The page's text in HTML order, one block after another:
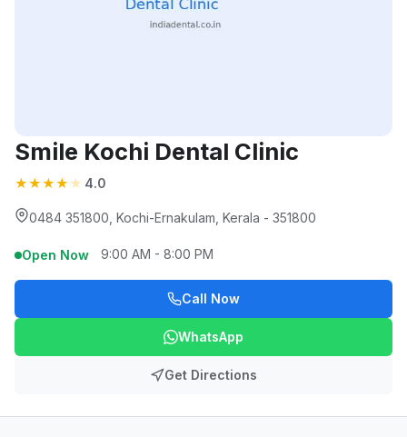
Smile Kochi Dental Clinic
★★★★ ★ 4.0
0484 351800, Kochi-Ernakulam, Kerala - 351800
Open Now 9:00 AM - 8:00 PM
Call Now
WhatsApp
Get Directions